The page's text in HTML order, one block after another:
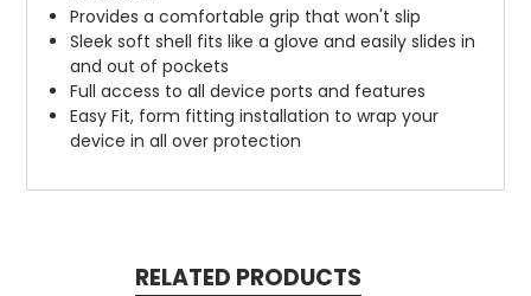
Provides a comfortable grip that won't slip
Sleek soft shell fits like a glove and easily slides in
and out of pockets
Full access to all device ports and features
Easy Fit, form fitting installation to wrap your
device in all over protection
RELATED PRODUCTS